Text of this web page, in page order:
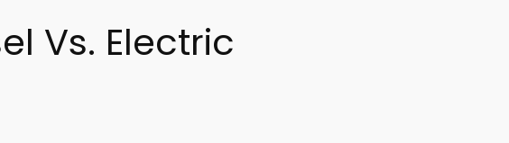
Vs. Electric